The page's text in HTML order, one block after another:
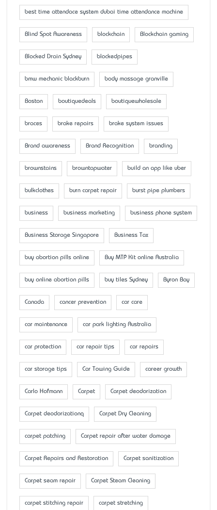
best time attendace system dubai time attendance machine
Blind Spot Awareness blockchain Blockchain gaming
Blocked Drain Sydney blockedpipes
bmw mechanic blackburn body massage granville
Boston boutiquedeals boutiquewholesale
braces brake repairs brake system issues
Brand awareness Brand Recognition branding
brownstains browntapwater build an app like uber
bulkclothes burn carpet repair burst pipe plumbers
business business marketing business phone system
Business Storage Singapore Business Tax
buy abortion pills online Buy MTP Kit online Australia
buy online abortion pills buy tiles Sydney Byron Bay
Canada cancer prevention car care
car maintenance car park lighting Australia
car protection car repair tips car repairs
car storage tips Car Towing Guide career growth
Carlo Hofmann Carpet Carpet deodorization
Carpet deodorizationq Carpet Dry Cleaning
carpet patching Carpet repair after water damage
Carpet Repairs and Restoration Carpet sanitization
Carpet seam repair Carpet Steam Cleaning
carpet stitching repair carpet stretching